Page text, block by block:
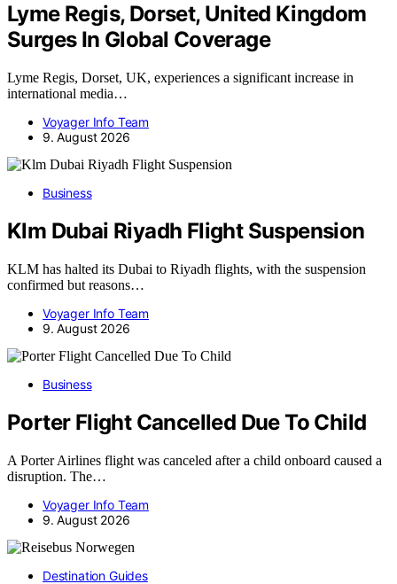
Lyme Regis, Dorset, United Kingdom
Surges In Global Coverage
Lyme Regis, Dorset, UK, experiences a significant increase in
international media…
Voyager Info Team
9. August 2026
Business
Klm Dubai Riyadh Flight Suspension
KLM has halted its Dubai to Riyadh flights, with the suspension
confirmed but reasons…
Voyager Info Team
9. August 2026
Business
Porter Flight Cancelled Due To Child
A Porter Airlines flight was canceled after a child onboard caused a
disruption. The…
Voyager Info Team
9. August 2026
Destination Guides